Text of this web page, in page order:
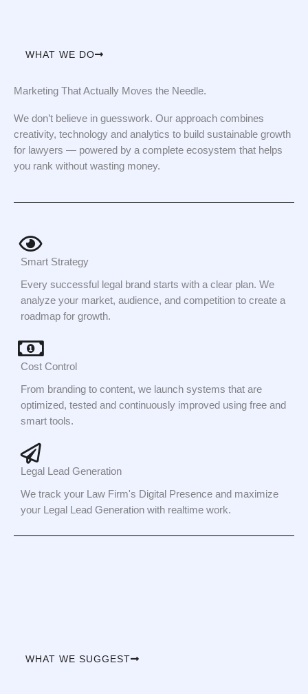
WHAT WE DO
Marketing That Actually Moves the Needle.
We don’t believe in guesswork. Our approach combines
creativity, technology and analytics to build sustainable growth
for lawyers — powered by a complete ecosystem that helps
you rank without wasting money.
Smart Strategy
Every successful legal brand starts with a clear plan. We
analyze your market, audience, and competition to create a
roadmap for growth.
Cost Control
From branding to content, we launch systems that are
optimized, tested and continuously improved using free and
smart tools.
Legal Lead Generation
We track your Law Firm's Digital Presence and maximize
your Legal Lead Generation with realtime work.
WHAT WE SUGGEST